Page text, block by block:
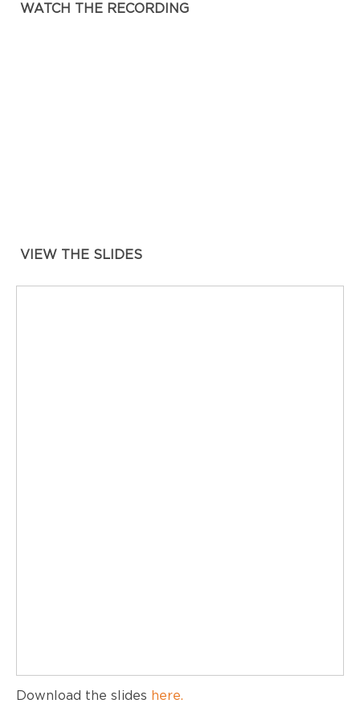
WATCH THE RECORDING
VIEW THE SLIDES
Download the slides here.